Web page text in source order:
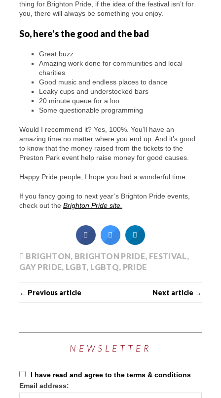
thing for Brighton Pride, if the idea of the festival isn’t for
you, there will always be something you enjoy.
So, here’s the good and the bad
Great buzz
Amazing work done for communities and local
charities
Good music and endless places to dance
Leaky cups and understocked bars
20 minute queue for a loo
Some questionable programming
Would I recommend it? Yes, 100%. You’ll have an
amazing time no matter where you end up. And it’s good
to know that the money raised from the tickets to the
Preston Park event help raise money for good causes.
Happy Pride people, I hope you had a wonderful time.
If you fancy going to next year’s Brighton Pride events,
check out the Brighton Pride site.
BRIGHTON, BRIGHTON PRIDE, FESTIVAL,
GAY PRIDE, LGBT, LGBTQ, PRIDE
← Previous article Next article →
NEWSLETTER
I have read and agree to the terms & conditions
Email address: